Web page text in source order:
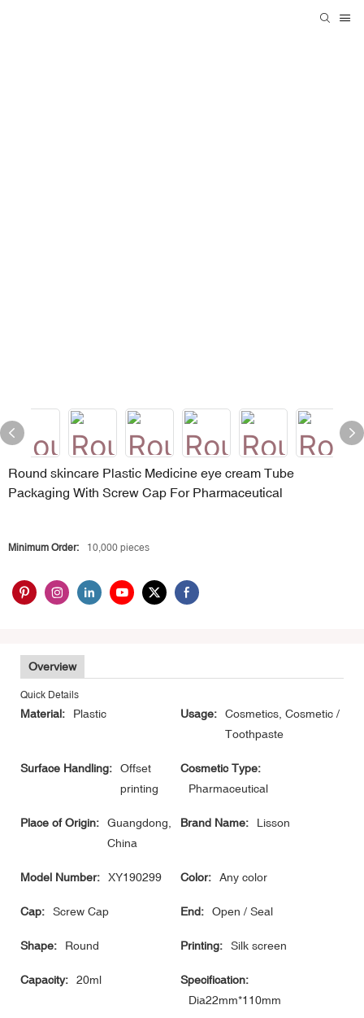
Round skincare Plastic Medicine eye cream Tube
Packaging With Screw Cap For Pharmaceutical
Minimum Order: 10,000 pieces
Overview
Quick Details
Material: Plastic Usage:
Cosmetics, Cosmetic /
Toothpaste
Surface Handling:
Offset
printing
Cosmetic Type:
Pharmaceutical
Place of Origin:
Guangdong,
China
Brand Name: Lisson
Model Number: XY190299 Color: Any color
Cap: Screw Cap End: Open / Seal
Shape: Round Printing: Silk screen
Capacity: 20ml
Specification:
Dia22mm*110mm